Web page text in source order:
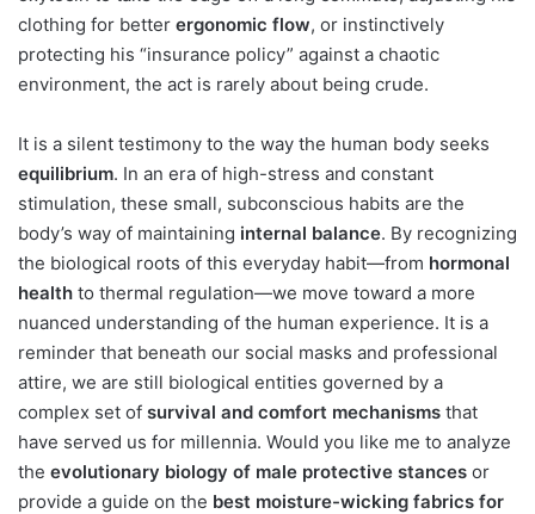
clothing for better ergonomic flow, or instinctively
protecting his “insurance policy” against a chaotic
environment, the act is rarely about being crude.
It is a silent testimony to the way the human body seeks
equilibrium. In an era of high-stress and constant
stimulation, these small, subconscious habits are the
body’s way of maintaining internal balance. By recognizing
the biological roots of this everyday habit—from hormonal
health to thermal regulation—we move toward a more
nuanced understanding of the human experience. It is a
reminder that beneath our social masks and professional
attire, we are still biological entities governed by a
complex set of survival and comfort mechanisms that
have served us for millennia. Would you like me to analyze
the evolutionary biology of male protective stances or
provide a guide on the best moisture-wicking fabrics for